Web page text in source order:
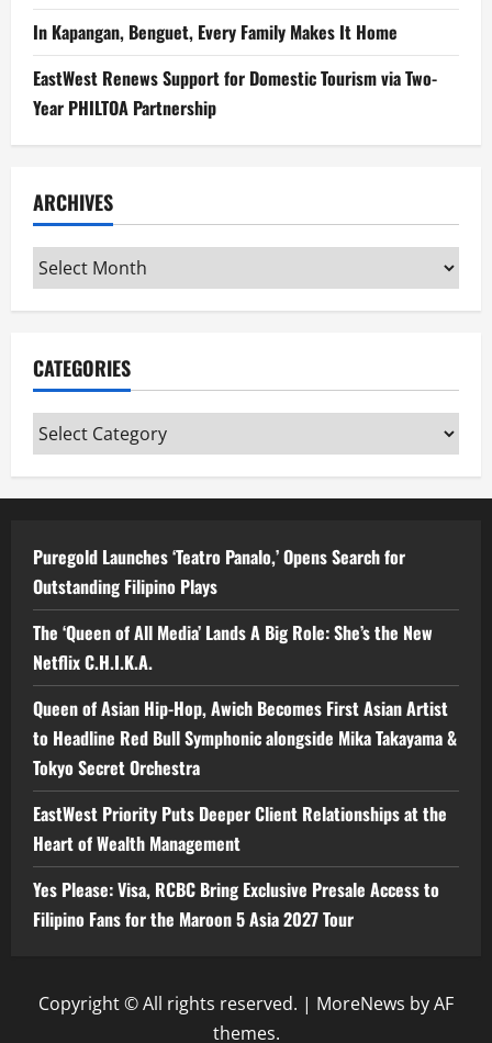
In Kapangan, Benguet, Every Family Makes It Home
EastWest Renews Support for Domestic Tourism via Two-
Year PHILTOA Partnership
ARCHIVES
Archives
CATEGORIES
Categories
Puregold Launches ‘Teatro Panalo,’ Opens Search for
Outstanding Filipino Plays
The ‘Queen of All Media’ Lands A Big Role: She’s the New
Netflix C.H.I.K.A.
Queen of Asian Hip-Hop, Awich Becomes First Asian Artist
to Headline Red Bull Symphonic alongside Mika Takayama &
Tokyo Secret Orchestra
EastWest Priority Puts Deeper Client Relationships at the
Heart of Wealth Management
Yes Please: Visa, RCBC Bring Exclusive Presale Access to
Filipino Fans for the Maroon 5 Asia 2027 Tour
Copyright © All rights reserved. | MoreNews by AF
themes.